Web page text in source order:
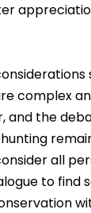
complex
and the
all
to find